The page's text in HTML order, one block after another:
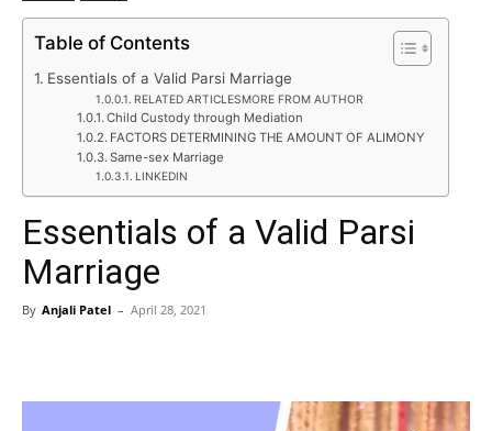
Table of Contents
Essentials of a Valid Parsi Marriage
RELATED ARTICLESMORE FROM AUTHOR
Child Custody through Mediation
FACTORS DETERMINING THE AMOUNT OF ALIMONY
Same-sex Marriage
LINKEDIN
Essentials of a Valid Parsi
Marriage
By Anjali Patel – April 28, 2021